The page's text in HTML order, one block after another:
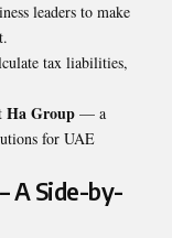
leaders to make
tax liabilities,
Ha Group — a
for UAE
A Side-by-